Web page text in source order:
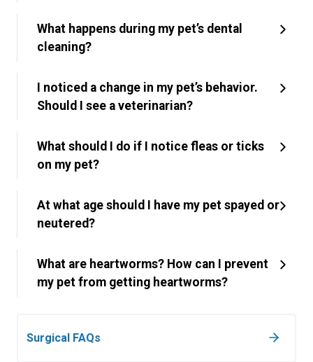
What happens during my pet’s dental
cleaning?
I noticed a change in my pet’s behavior.
Should I see a veterinarian?
What should I do if I notice fleas or ticks
on my pet?
At what age should I have my pet spayed or
neutered?
What are heartworms? How can I prevent
my pet from getting heartworms?
Surgical FAQs